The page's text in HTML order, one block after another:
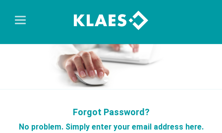
Forgot Password?
No problem. Simply enter your email address here.